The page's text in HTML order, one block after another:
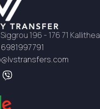
196 - 176 71 Kallithea